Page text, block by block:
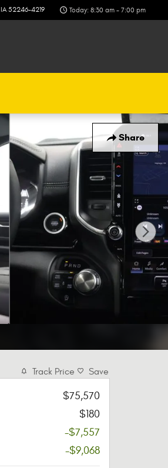
IA 52246-4219 Today: 8:30 am - 7:00 pm
Share
Track Price Save
$75,570
$180
-$7,557
-$9,068